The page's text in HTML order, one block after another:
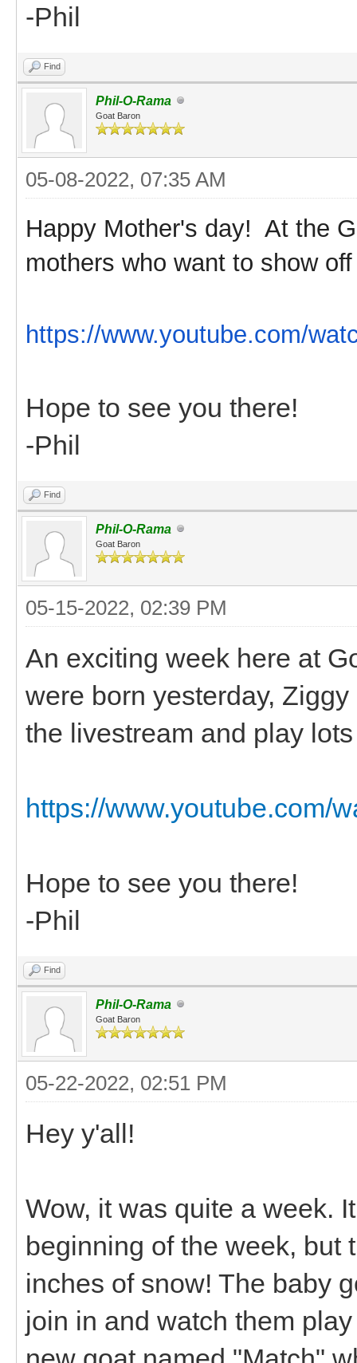
-Phil
Find
Phil-O-Rama
Goat Baron
05-08-2022, 07:35 AM
Happy Mother's day! At the
mothers who want to show
https://www.youtube.com/
Hope to see you there!
-Phil
Find
Phil-O-Rama
Goat Baron
05-15-2022, 02:39 PM
An exciting week here at
were born yesterday,
the livestream and play
https://www.youtube.com/
Hope to see you there!
-Phil
Find
Phil-O-Rama
Goat Baron
05-22-2022, 02:51 PM
Hey y'all!
Wow, it was quite a week.
beginning of the week, but
inches of snow! The baby
join in and watch them